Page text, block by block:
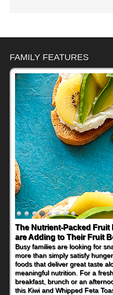
FAMILY FEATURES
The Nutrient-Packed Fruit
are Adding to Their Fruit
Busy families are looking for
more than simply satisfy
foods that deliver great taste
meaningful nutrition. For a
breakfast, brunch or an
this Kiwi and Whipped Feta